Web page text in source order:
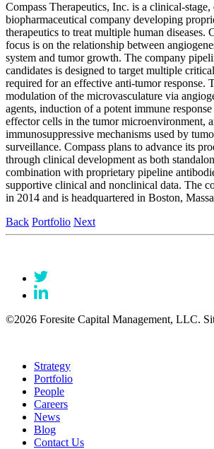
Compass Therapeutics, Inc. is a clinical-
biopharmaceutical company developing
therapeutics to treat multiple human diseases.
focus is on the relationship between
system and tumor growth. The company
candidates is designed to target multiple
required for an effective anti-tumor response.
modulation of the microvasculature via
agents, induction of a potent immune
effector cells in the tumor microenvironment,
immunosuppressive mechanisms used by
surveillance. Compass plans to advance its
through clinical development as both
combination with proprietary pipeline
supportive clinical and nonclinical data. The
in 2014 and is headquartered in Boston,
Back Portfolio Next
©2026 Foresite Capital Management, LLC.
Strategy
Portfolio
People
Careers
News
Blog
Contact Us